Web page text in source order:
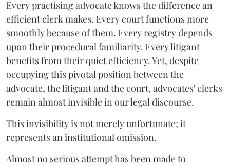
Every practising advocate knows the difference an
efficient clerk makes. Every court functions more
smoothly because of them. Every registry depends
upon their procedural familiarity. Every litigant
benefits from their quiet efficiency. Yet, despite
occupying this pivotal position between the
advocate, the litigant and the court, advocates' clerks
remain almost invisible in our legal discourse.
This invisibility is not merely unfortunate; it
represents an institutional omission.
Almost no serious attempt has been made to